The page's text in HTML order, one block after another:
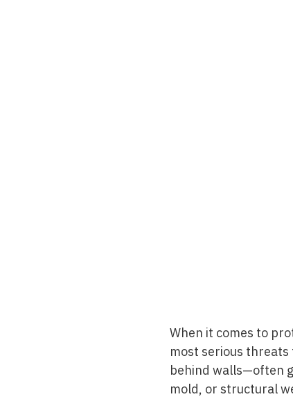
When it comes to
most serious
behind walls—often
mold, or structural